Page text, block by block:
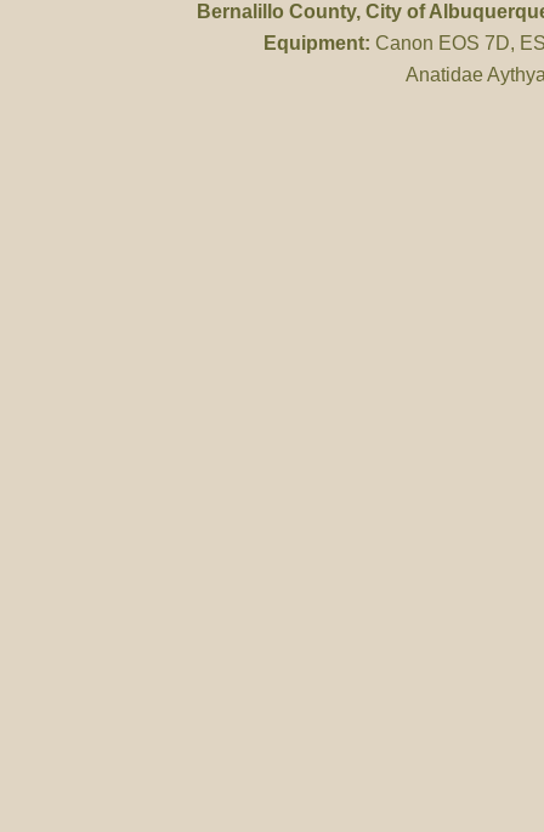
Bernalillo County, City of
Equipment: Canon EOS 7D,
Anatidae